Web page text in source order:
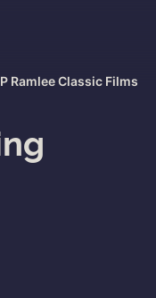
P Ramlee Classic Films